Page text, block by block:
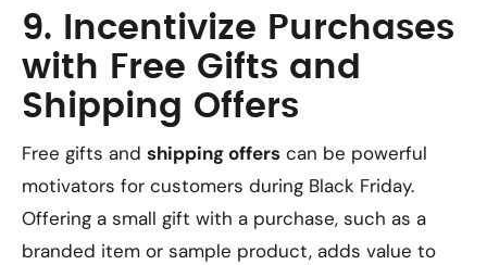
9. Incentivize Purchases
with Free Gifts and
Shipping Offers
Free gifts and shipping offers can be powerful
motivators for customers during Black Friday.
Offering a small gift with a purchase, such as a
branded item or sample product, adds value to